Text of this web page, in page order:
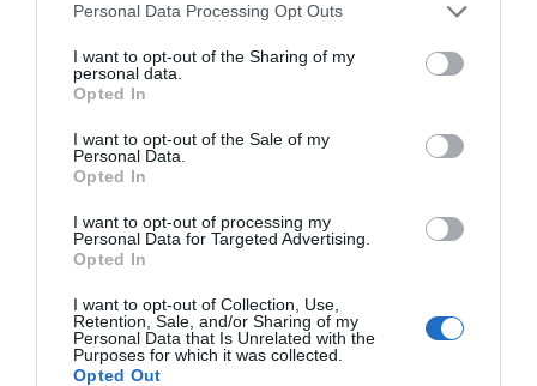
Personal Data Processing Opt Outs
I want to opt-out of the Sharing of my
personal data.
Opted In
I want to opt-out of the Sale of my
Personal Data.
Opted In
I want to opt-out of processing my
Personal Data for Targeted Advertising.
Opted In
I want to opt-out of Collection, Use,
Retention, Sale, and/or Sharing of my
Personal Data that Is Unrelated with the
Purposes for which it was collected.
Opted Out
Watch out for pests! Look out
for Snakes, Slugs, Ants and
others. Now is also a...
GET THE CHECKLIST